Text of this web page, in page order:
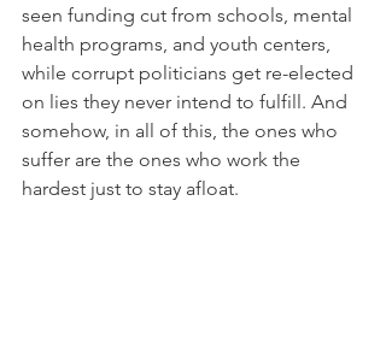
seen funding cut from schools, mental
health programs, and youth centers,
while corrupt politicians get re-elected
on lies they never intend to fulfill. And
somehow, in all of this, the ones who
suffer are the ones who work the
hardest just to stay afloat.